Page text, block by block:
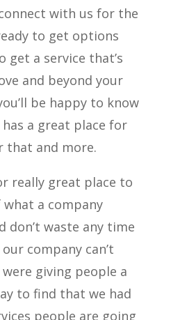
with us for the
to get options
get a service that’s
and beyond your
be happy to know
a great place for
that and more.
really great place to
a company
don’t waste any time
company can’t
giving people a
to find that we had
people are going